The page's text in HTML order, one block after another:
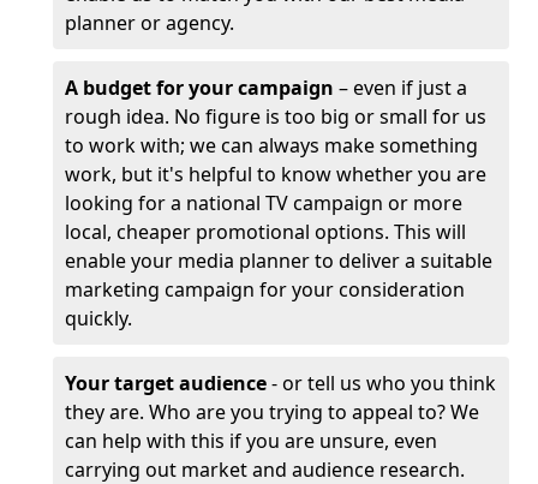
planner or agency.
A budget for your campaign – even if just a
rough idea. No figure is too big or small for us
to work with; we can always make something
work, but it's helpful to know whether you are
looking for a national TV campaign or more
local, cheaper promotional options. This will
enable your media planner to deliver a suitable
marketing campaign for your consideration
quickly.
Your target audience- or tell us who you think
they are. Who are you trying to appeal to? We
can help with this if you are unsure, even
carrying out market and audience research.